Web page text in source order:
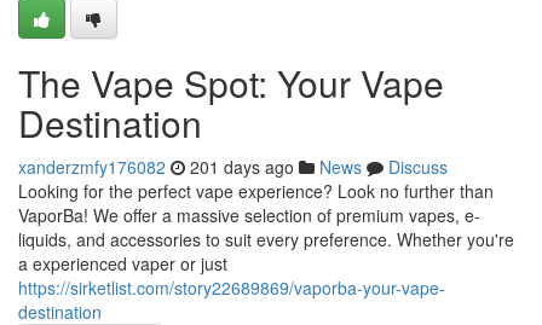
The Vape Spot: Your Vape
Destination
xanderzmfy176082 201 days ago News
Discuss
Looking for the perfect vape experience? Look no further than
VaporBa! We offer a massive selection of premium vapes, e-
liquids, and accessories to suit every preference. Whether you're
a experienced vaper or just
https://sirketlist.com/story22689869/vaporba-your-vape-
destination